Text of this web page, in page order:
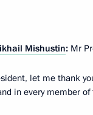
Mishustin: Mr
let me thank
in every member